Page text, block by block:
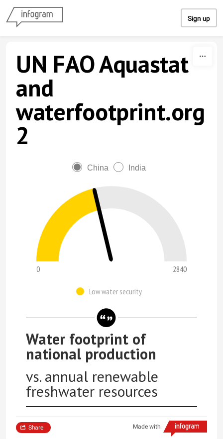
Sign up
UN FAO Aquastat
and
waterfootprint.org
2
China India
0 2840
Low water security
Water footprint of
national production
vs. annual renewable
freshwater resources
Made with
Share